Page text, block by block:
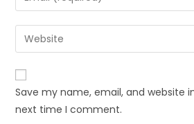
Save my name, email, and website
next time I comment.